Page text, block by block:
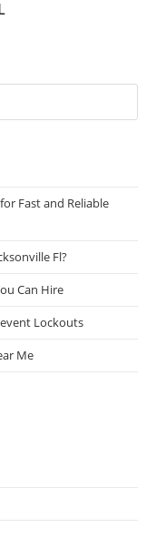
Fast and Reliable
Fl?
Can Hire
Lockouts
Me